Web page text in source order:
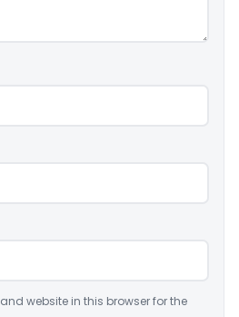
website in this browser for the